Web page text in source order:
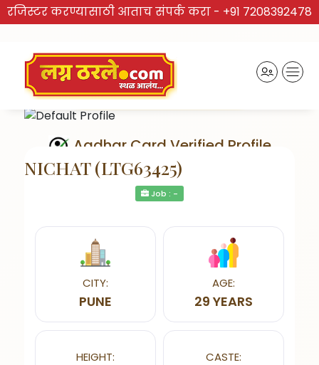
रजिस्टर करण्यासाठी आताच संपर्क करा - +91 7208392478
Aadhar Card Verified Profile
NICHAT (LTG63425)
Job : -
CITY:
PUNE
AGE:
29 YEARS
HEIGHT: CASTE: